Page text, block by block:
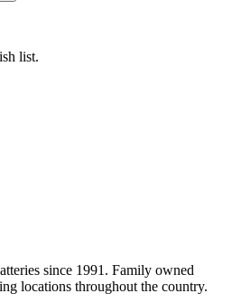
list.
since 1991. Family owned
locations throughout the country.